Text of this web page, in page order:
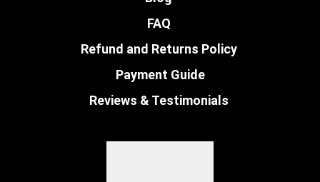
FAQ
Refund and Returns Policy
Payment Guide
Reviews & Testimonials